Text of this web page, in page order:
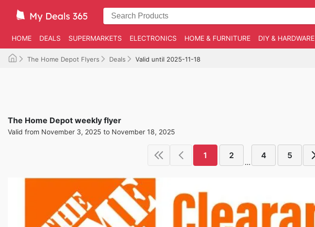
HOME DEALS SUPERMARKETS ELECTRONICS HOME & FURNITURE DIY & HARDWARE
The Home Depot Flyers Deals Valid until 2025-11-18
The Home Depot weekly flyer
Valid from November 3, 2025 to November 18, 2025
1 2
...
4 5